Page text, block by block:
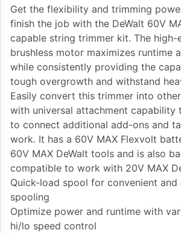
Get the flexibility and trimming
finish the job with the DeWalt 60V
capable string trimmer kit. The
brushless motor maximizes runtime
while consistently providing the
tough overgrowth and withstand
Easily convert this trimmer into
with universal attachment capability
to connect additional add-ons and
work. It has a 60V MAX Flexvolt
60V MAX DeWalt tools and is also
compatible to work with 20V MAX
Quick-load spool for convenient
spooling
Optimize power and runtime with
hi/lo speed control